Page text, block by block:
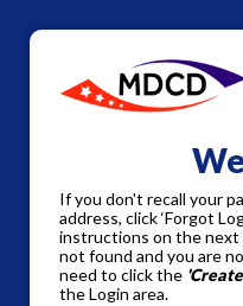
If you don't recall your
address, click ‘Forgot
instructions on the next
not found and you are
need to click the
the Login area.